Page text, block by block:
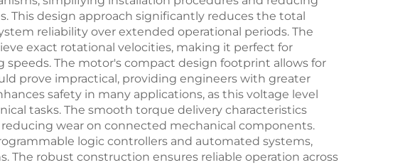
design approach significantly reduces the total
reliability over extended operational periods. The
exact rotational velocities, making it perfect for
The motor's compact design footprint allows for
prove impractical, providing engineers with greater
safety in many applications, as this voltage level
tasks. The smooth torque delivery characteristics
wear on connected mechanical components.
logic controllers and automated systems,
robust construction ensures reliable operation across